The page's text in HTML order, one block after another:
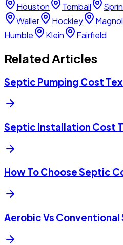
Houston Tomball
Waller
Hockley
Humble
Klein Fairfield
Related Articles
Septic Pumping Cost
Septic Installation Cost
How To Choose Septic
Aerobic Vs Conventional